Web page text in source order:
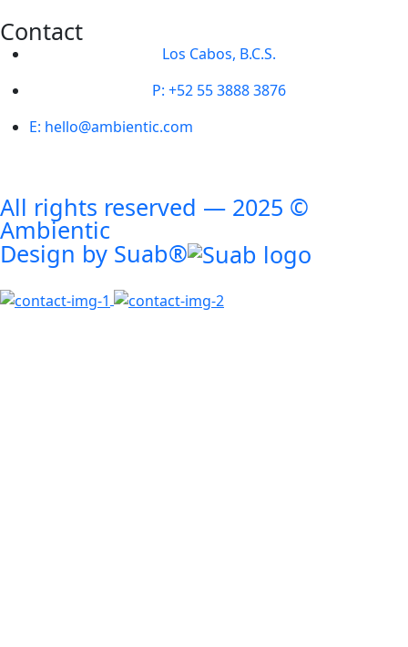
Contact
Los Cabos, B.C.S.
P: +52 55 3888 3876
E: hello@ambientic.com
All rights reserved — 2025 ©
Ambientic
Design by Suab®